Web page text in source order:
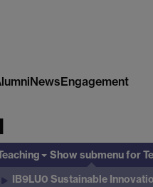
NewsEngagement
Show submenufor
IB9LU0 Sustainable